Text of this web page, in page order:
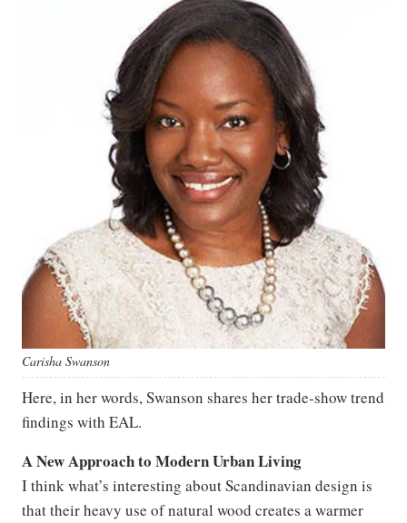
Carisha Swanson
Here, in her words, Swanson shares her trade-show trend
findings with EAL.
A New Approach to Modern Urban Living
I think what’s interesting about Scandinavian design is
that their heavy use of natural wood creates a warmer